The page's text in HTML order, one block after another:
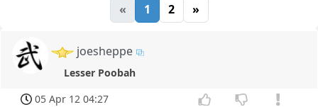
« 1 2 »
joesheppe
Lesser Poobah
05 Apr 12 04:27